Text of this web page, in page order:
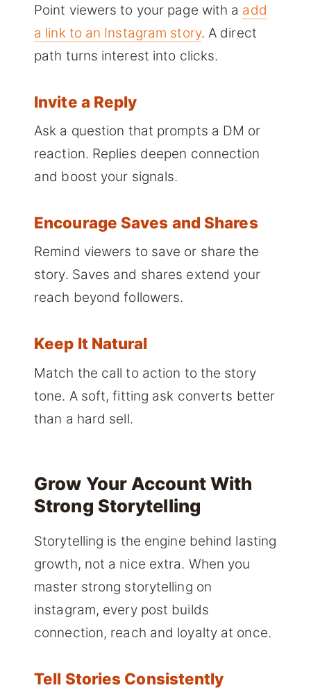
Point viewers to your page with a add
a link to an Instagram story. A direct
path turns interest into clicks.
Invite a Reply
Ask a question that prompts a DM or
reaction. Replies deepen connection
and boost your signals.
Encourage Saves and Shares
Remind viewers to save or share the
story. Saves and shares extend your
reach beyond followers.
Keep It Natural
Match the call to action to the story
tone. A soft, fitting ask converts better
than a hard sell.
Grow Your Account With
Strong Storytelling
Storytelling is the engine behind lasting
growth, not a nice extra. When you
master strong storytelling on
instagram, every post builds
connection, reach and loyalty at once.
Tell Stories Consistently